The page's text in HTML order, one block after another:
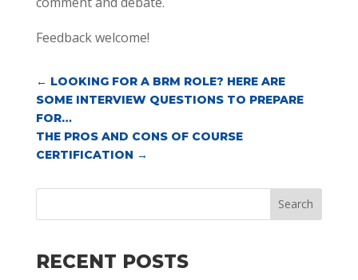
Feedback welcome!
← LOOKING FOR A BRM ROLE? HERE ARE
SOME INTERVIEW QUESTIONS TO PREPARE
FOR…
THE PROS AND CONS OF COURSE
CERTIFICATION →
Search
RECENT POSTS